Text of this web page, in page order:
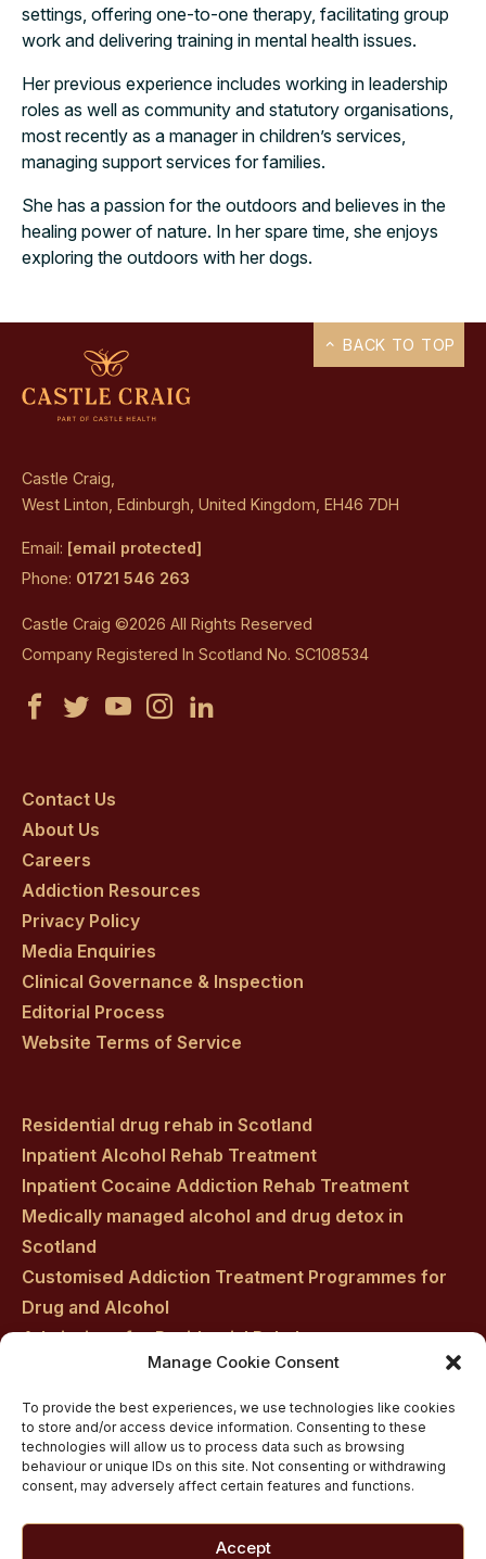
Manage Cookie Consent
To provide the best experiences, we use technologies like cookies
to store and/or access device information. Consenting to these
technologies will allow us to process data such as browsing
behaviour or unique IDs on this site. Not consenting or withdrawing
consent, may adversely affect certain features and functions.
Accept
settings, offering one-to-one therapy, facilitating group
work and delivering training in mental health issues.
Her previous experience includes working in leadership
roles as well as community and statutory organisations,
most recently as a manager in children’s services,
managing support services for families.
She has a passion for the outdoors and believes in the
healing power of nature. In her spare time, she enjoys
exploring the outdoors with her dogs.
Castle Craig,
West Linton, Edinburgh, United Kingdom, EH46 7DH
Email: [email protected]
Phone: 01721 546 263
Castle Craig ©2026 All Rights Reserved
Company Registered In Scotland No. SC108534
Castle
on
facebook
Castle
on
twitter
Castle
CastleCastle
Contact Us
About Us
Careers
Addiction Resources
Privacy Policy
Media Enquiries
Clinical Governance & Inspection
Editorial Process
Website Terms of Service
Residential drug rehab in Scotland
Inpatient Alcohol Rehab Treatment
Inpatient Cocaine Addiction Rehab Treatment
Medically managed alcohol and drug detox in
Scotland
Customised Addiction Treatment Programmes for
Drug and Alcohol
Admissions for Residential Rehab
Private Addiction Rehab Treatment Costs
BACK TO TOP